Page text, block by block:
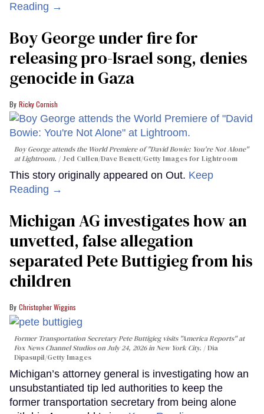
Reading →
Boy George under fire for
releasing pro-Israel song, denies
genocide in Gaza
Ricky Cornish
Boy George attends the World Premiere of "David Bowie: You're Not Alone"
at Lightroom.
Jed Cullen/Dave Benett/Getty Images for Lightroom
This story originally appeared on Out. Keep
Reading →
Michigan AG investigates how an
unvetted, false allegation
separated Pete Buttigieg from his
children
Christopher Wiggins
Former Transportation Secretary Pete Buttigieg visits "America Reports" at
Fox News Channel Studios on July 24, 2026 in New York City.
Dia
Dipasupil/Getty Images
Michigan’s attorney general is investigating how an
unsubstantiated tip led authorities to keep the
former transportation secretary from being alone